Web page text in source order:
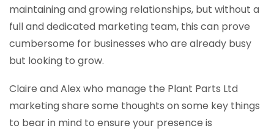
maintaining and growing relationships, but without a
full and dedicated marketing team, this can prove
cumbersome for businesses who are already busy
but looking to grow.
Claire and Alex who manage the Plant Parts Ltd
marketing share some thoughts on some key things
to bear in mind to ensure your presence is